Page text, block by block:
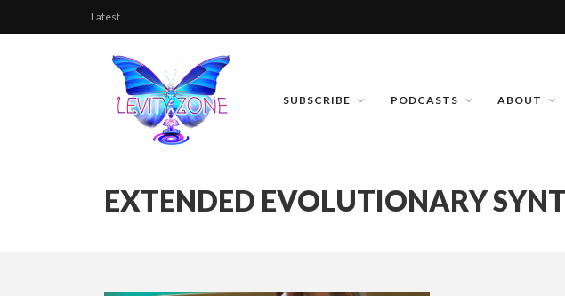
Latest
SUBSCRIBE PODCASTS ABOUT
EXTENDED EVOLUTIONARY